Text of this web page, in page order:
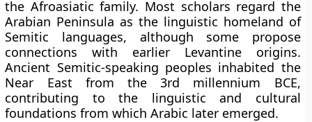
the Afroasiatic family. Most scholars regard the
Arabian Peninsula as the linguistic homeland of
Semitic languages, although some propose
connections with earlier Levantine origins.
Ancient Semitic-speaking peoples inhabited the
Near East from the 3rd millennium BCE,
contributing to the linguistic and cultural
foundations from which Arabic later emerged.